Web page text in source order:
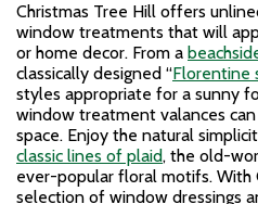
Christmas Tree Hill offers
window treatments that will
or home decor. From a
classically designed “Florentine
styles appropriate for a sunny
window treatment valances
space. Enjoy the natural
classic lines of plaid, the old-
ever-popular floral motifs. With
selection of window dressings